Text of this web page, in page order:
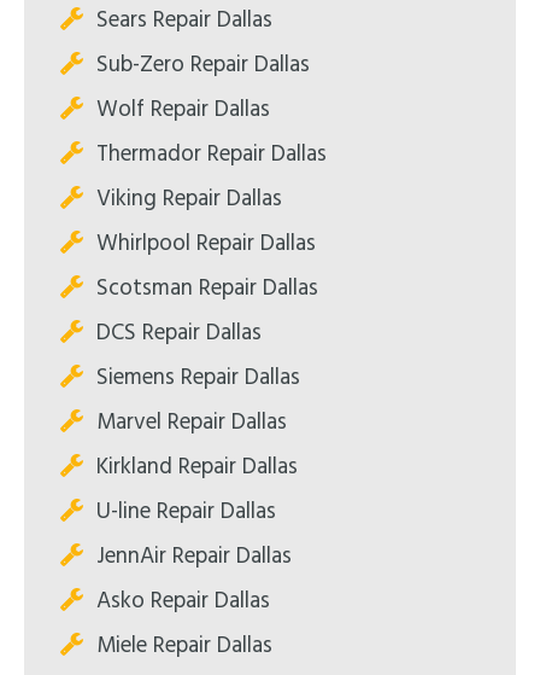
Sears Repair Dallas
Sub-Zero Repair Dallas
Wolf Repair Dallas
Thermador Repair Dallas
Viking Repair Dallas
Whirlpool Repair Dallas
Scotsman Repair Dallas
DCS Repair Dallas
Siemens Repair Dallas
Marvel Repair Dallas
Kirkland Repair Dallas
U-line Repair Dallas
JennAir Repair Dallas
Asko Repair Dallas
Miele Repair Dallas